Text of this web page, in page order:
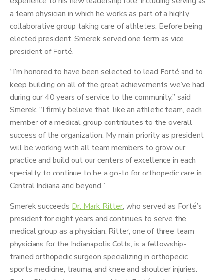
a team physician in which he works as part of a highly
collaborative group taking care of athletes. Before being
elected president, Smerek served one term as vice
president of Forté.
“I’m honored to have been selected to lead Forté and to
keep building on all of the great achievements we’ve had
during our 40 years of service to the community,” said
Smerek. “I firmly believe that, like an athletic team, each
member of a medical group contributes to the overall
success of the organization. My main priority as president
will be working with all team members to grow our
practice and build out our centers of excellence in each
specialty to continue to be a go-to for orthopedic care in
Central Indiana and beyond.”
Smerek succeeds Dr. Mark Ritter, who served as Forté’s
president for eight years and continues to serve the
medical group as a physician. Ritter, one of three team
physicians for the Indianapolis Colts, is a fellowship-
trained orthopedic surgeon specializing in orthopedic
sports medicine, trauma, and knee and shoulder injuries.